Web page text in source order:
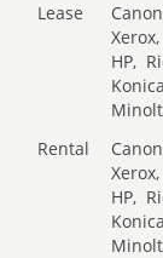
Lease
Xerox,
HP,
Konica
Rental
Xerox,
HP,
Konica